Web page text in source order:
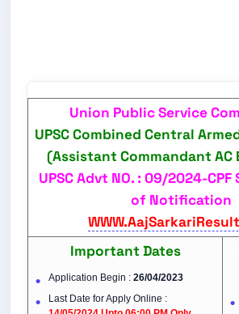
Union Public Service
UPSC Combined Central
(Assistant Commandant AC
UPSC Advt NO. : 09/2024-
of Notification
Important Dates
Application Begin : 26/04/2023
Last Date for Apply Online :